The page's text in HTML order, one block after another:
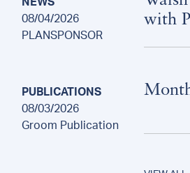
08/04/2026
PLANSPONSOR
with
PUBLICATIONS
08/03/2026
Groom Publication